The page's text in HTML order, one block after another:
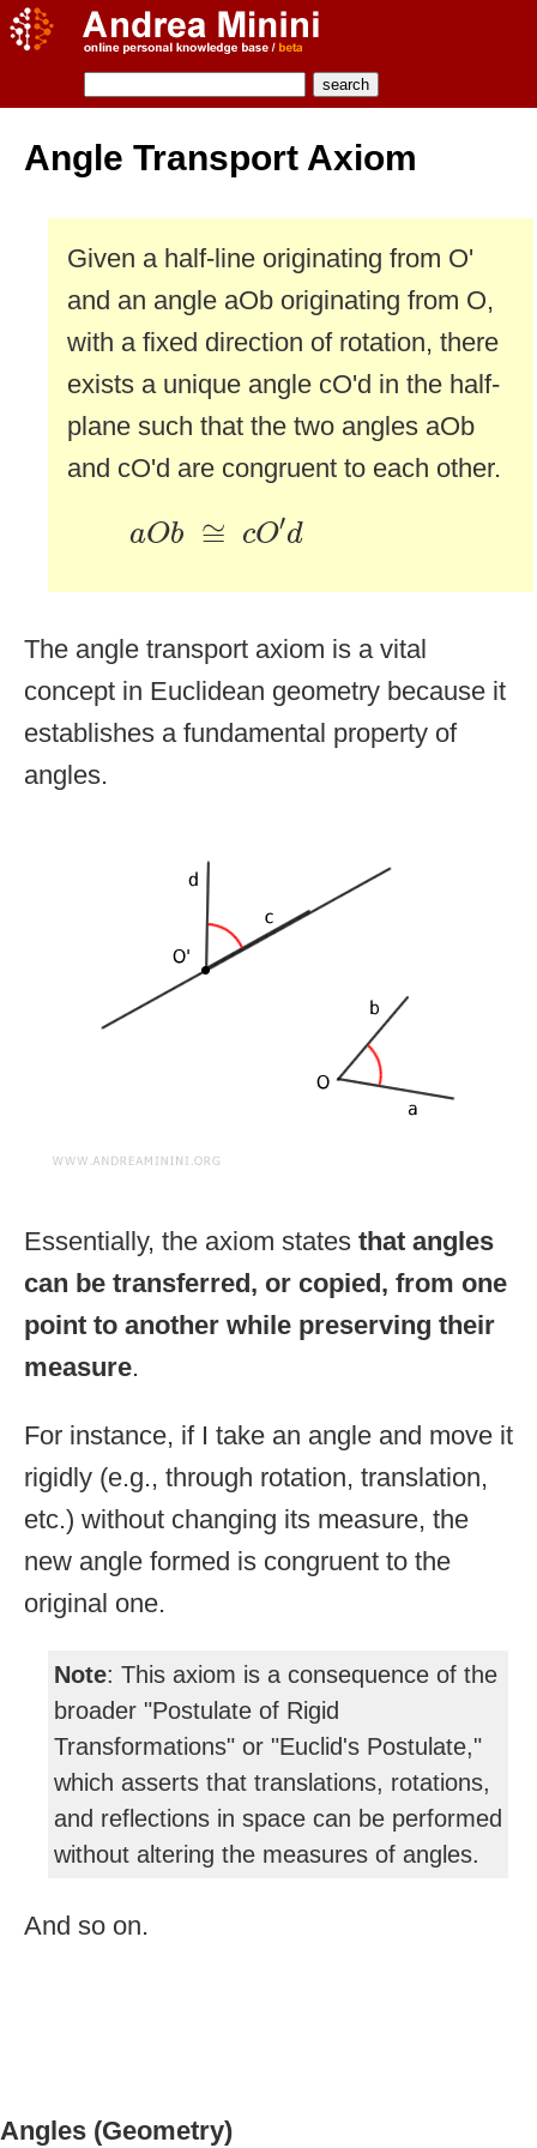
Angle Transport Axiom
Given a half-line originating from O'
and an angle aOb originating from O,
with a fixed direction of rotation, there
exists a unique angle cO'd in the half-
plane such that the two angles aOb
and cO'd are congruent to each other.
aOb ≅ cO′d
aOb ≅ O′d
The angle transport axiom is a vital
concept in Euclidean geometry because it
establishes a fundamental property of
angles.
Essentially, the axiom states that angles
can be transferred, or copied, from one
point to another while preserving their
measure.
For instance, if I take an angle and move it
rigidly (e.g., through rotation, translation,
etc.) without changing its measure, the
new angle formed is congruent to the
original one.
Note: This axiom is a consequence of the
broader "Postulate of Rigid
Transformations" or "Euclid's Postulate,"
which asserts that translations, rotations,
and reflections in space can be performed
without altering the measures of angles.
And so on.
Angles (Geometry)